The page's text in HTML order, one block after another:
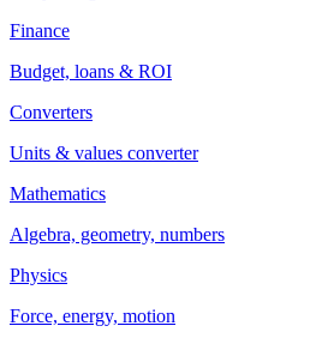
Finance
Budget, loans & ROI
Converters
Units & values converter
Mathematics
Algebra, geometry, numbers
Physics
Force, energy, motion